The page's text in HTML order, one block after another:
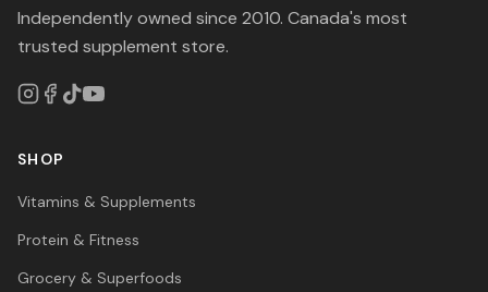
Independently owned since 2010. Canada's most
trusted supplement store.
SHOP
Vitamins & Supplements
Protein & Fitness
Grocery & Superfoods